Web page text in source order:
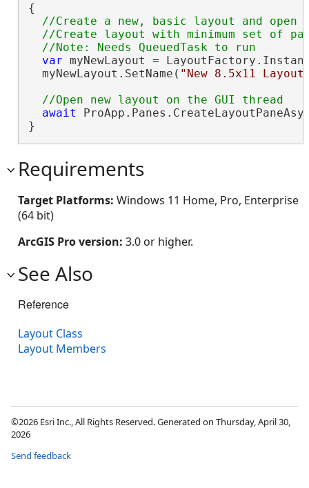
{
//Create a new, basic layout and
//Create layout with minimum set of
var myNewLayout =
  myNewLayout.SetName(
"New 8.5x11
await
}
Requirements
Target Platforms: Windows 11 Home, Pro, Enterprise
(64 bit)
ArcGIS Pro version: 3.0 or higher.
See Also
Reference
Layout Class
Layout Members
©2026 Esri Inc., All Rights Reserved. Generated on Thursday, April 30,
2026
Send feedback